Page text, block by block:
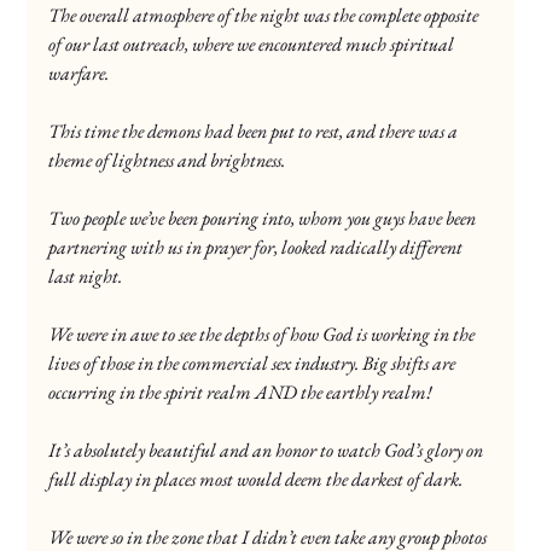
The overall atmosphere of the night was the complete opposite
of our last outreach, where we encountered much spiritual
warfare.
This time the demons had been put to rest, and there was a
theme of lightness and brightness.
Two people we’ve been pouring into, whom you guys have been
partnering with us in prayer for, looked radically different
last night.
We were in awe to see the depths of how God is working in the
lives of those in the commercial sex industry. Big shifts are
occurring in the spirit realm AND the earthly realm!
It’s absolutely beautiful and an honor to watch God’s glory on
full display in places most would deem the darkest of dark.
We were so in the zone that I didn’t even take any group photos